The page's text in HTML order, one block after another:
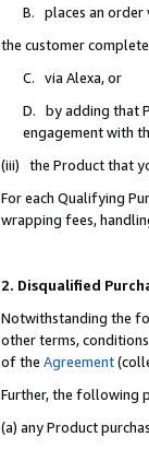
B. places an order
the customer
C. via Alexa, or
D. by adding that
engagement with
(iii) the Product that
For each Qualifying
wrapping fees,
2. Disqualified
Notwithstanding the
other terms,
of the Agreement
Further, the following
(a) any Product